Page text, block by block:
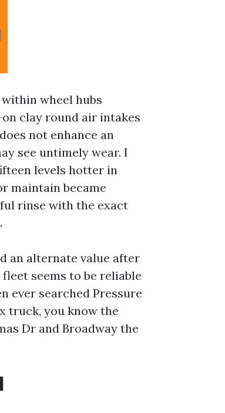
wheel hubs
clay round air intakes
not enhance an
see untimely wear. I
levels hotter in
maintain became
rinse with the exact
an alternate value after
seems to be reliable
ever searched Pressure
truck, you know the
Dr and Broadway the